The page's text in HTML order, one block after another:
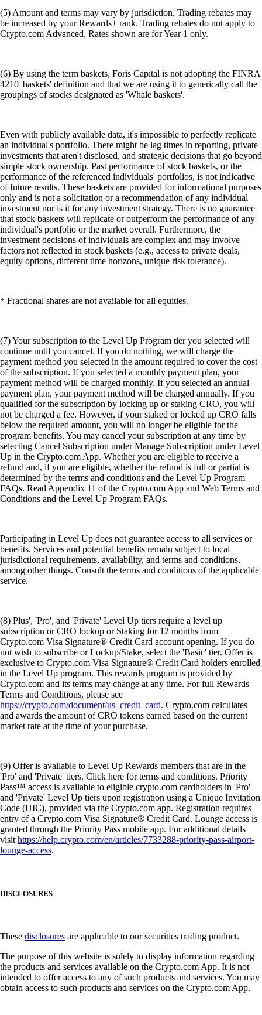
(5) Amount and terms may vary by jurisdiction. Trading rebates may
be increased by your Rewards+ rank. Trading rebates do not apply to
Crypto.com Advanced. Rates shown are for Year 1 only.
(6) By using the term baskets, Foris Capital is not adopting the FINRA
4210 'baskets' definition and that we are using it to generically call the
groupings of stocks designated as 'Whale baskets'.
Even with publicly available data, it's impossible to perfectly replicate
an individual's portfolio. There might be lag times in reporting, private
investments that aren't disclosed, and strategic decisions that go beyond
simple stock ownership. Past performance of stock baskets, or the
performance of the referenced individuals' portfolios, is not indicative
of future results. These baskets are provided for informational purposes
only and is not a solicitation or a recommendation of any individual
investment nor is it for any investment strategy. There is no guarantee
that stock baskets will replicate or outperform the performance of any
individual's portfolio or the market overall. Furthermore, the
investment decisions of individuals are complex and may involve
factors not reflected in stock baskets (e.g., access to private deals,
equity options, different time horizons, unique risk tolerance).
* Fractional shares are not available for all equities.
(7) Your subscription to the Level Up Program tier you selected will
continue until you cancel. If you do nothing, we will charge the
payment method you selected in the amount required to cover the cost
of the subscription. If you selected a monthly payment plan, your
payment method will be charged monthly. If you selected an annual
payment plan, your payment method will be charged annually. If you
qualified for the subscription by locking up or staking CRO, you will
not be charged a fee. However, if your staked or locked up CRO falls
below the required amount, you will no longer be eligible for the
program benefits. You may cancel your subscription at any time by
selecting Cancel Subscription under Manage Subscription under Level
Up in the Crypto.com App. Whether you are eligible to receive a
refund and, if you are eligible, whether the refund is full or partial is
determined by the terms and conditions and the Level Up Program
FAQs. Read Appendix 11 of the Crypto.com App and Web Terms and
Conditions and the Level Up Program FAQs.
Participating in Level Up does not guarantee access to all services or
benefits. Services and potential benefits remain subject to local
jurisdictional requirements, availability, and terms and conditions,
among other things. Consult the terms and conditions of the applicable
service.
(8) Plus', 'Pro', and 'Private' Level Up tiers require a level up
subscription or CRO lockup or Staking for 12 months from
Crypto.com Visa Signature® Credit Card account opening. If you do
not wish to subscribe or Lockup/Stake, select the 'Basic' tier. Offer is
exclusive to Crypto.com Visa Signature® Credit Card holders enrolled
in the Level Up program. This rewards program is provided by
Crypto.com and its terms may change at any time. For full Rewards
Terms and Conditions, please see
https://crypto.com/document/us_credit_card. Crypto.com calculates
and awards the amount of CRO tokens earned based on the current
market rate at the time of your purchase.
(9) Offer is available to Level Up Rewards members that are in the
'Pro' and 'Private' tiers. Click here for terms and conditions. Priority
Pass™ access is available to eligible crypto.com cardholders in 'Pro'
and 'Private' Level Up tiers upon registration using a Unique Invitation
Code (UIC), provided via the Crypto.com app. Registration requires
entry of a Crypto.com Visa Signature® Credit Card. Lounge access is
granted through the Priority Pass mobile app. For additional details
visithttps://help.crypto.com/en/articles/7733288-priority-pass-airport-
lounge-access.
DISCLOSURES
These disclosures are applicable to our securities trading product.
The purpose of this website is solely to display information regarding
the products and services available on the Crypto.com App. It is not
intended to offer access to any of such products and services. You may
obtain access to such products and services on the Crypto.com App.